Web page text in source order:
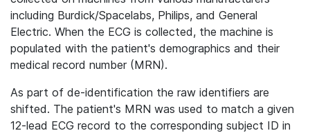
including Burdick/Spacelabs, Philips, and General
Electric. When the ECG is collected, the machine is
populated with the patient's demographics and their
medical record number (MRN).
As part of de-identification the raw identifiers are
shifted. The patient's MRN was used to match a given
12-lead ECG record to the corresponding subject ID in